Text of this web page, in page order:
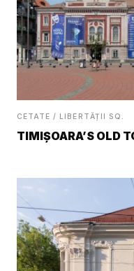
CETATE / LIBERTĂȚII SQ.
TIMIȘOARA’S OLD